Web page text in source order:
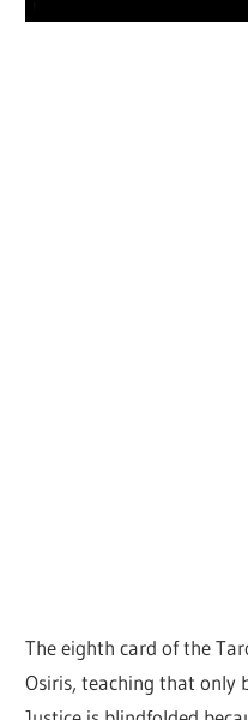
The eighth card of the
Osiris, teaching that only